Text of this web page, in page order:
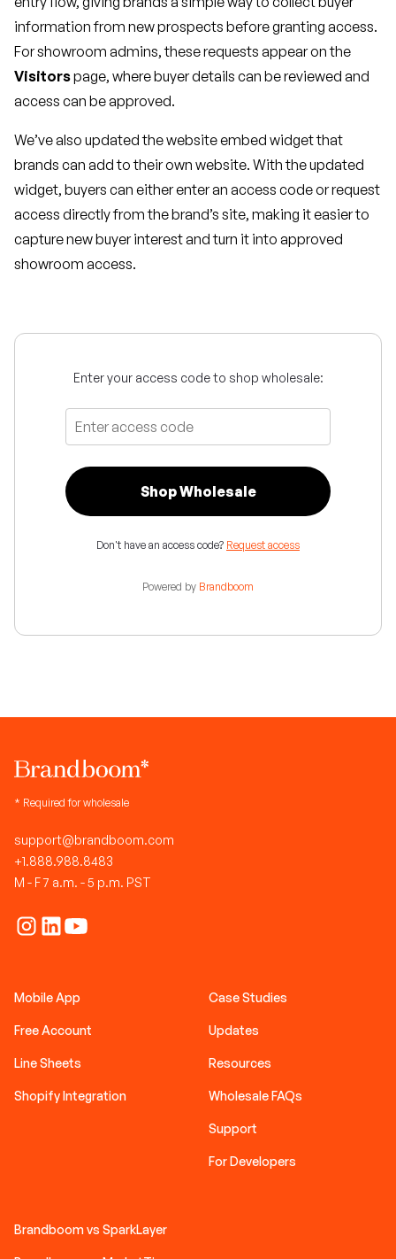
information from new prospects before granting access.
For showroom admins, these requests appear on the
Visitorspage, where buyer details can be reviewed and
access can be approved.
We’ve also updated the website embed widget that
brands can add to their own website. With the updated
widget, buyers can either enter an access code or request
access directly from the brand’s site, making it easier to
capture new buyer interest and turn it into approved
showroom access.
Enter your access code to shop wholesale:
Shop Wholesale
Don't have an access code? Request access
Powered by Brandboom
* Required for wholesale
support@brandboom.com
+1.888.988.8483
M - F 7 a.m. - 5 p.m. PST
Mobile App
Free Account
Line Sheets
Shopify Integration
Case Studies
Updates
Resources
Wholesale FAQs
Support
For Developers
Brandboom vs SparkLayer